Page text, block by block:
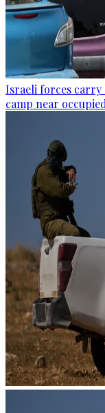
Israeli forces carry
camp near